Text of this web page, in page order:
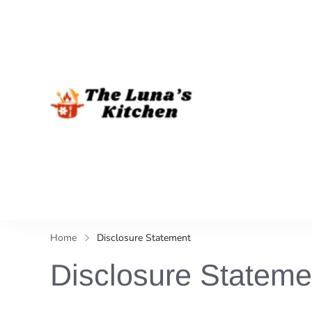
Home Disclosure Statement
Disclosure